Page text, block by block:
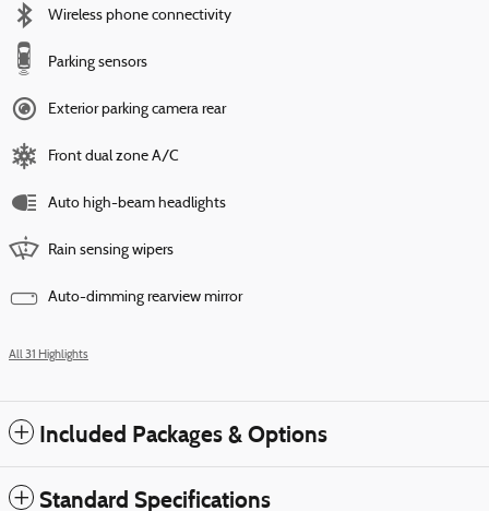
Wireless phone connectivity
Parking sensors
Exterior parking camera rear
Front dual zone A/C
Auto high-beam headlights
Rain sensing wipers
Auto-dimming rearview mirror
All 31 Highlights
Included Packages & Options
Standard Specifications